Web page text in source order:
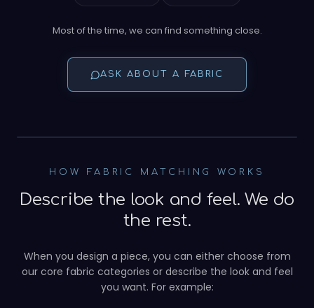
Most of the time, we can find something close.
ASK ABOUT A FABRIC
HOW FABRIC MATCHING WORKS
Describe the look and feel. We do
the rest.
When you design a piece, you can either choose from
our core fabric categories or describe the look and feel
you want. For example: